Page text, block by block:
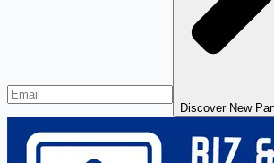
Discover New